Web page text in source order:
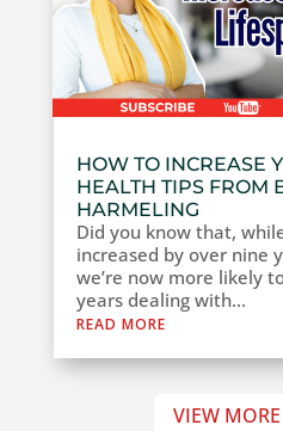
HOW TO INCREASE
HEALTH TIPS FROM
HARMELING
Did you know that,
increased by over nine
we’re now more likely
years dealing with...
READ MORE
VIEW